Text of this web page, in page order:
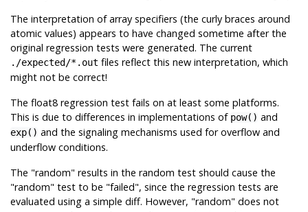
The interpretation of array specifiers (the curly braces around
atomic values) appears to have changed sometime after the
original regression tests were generated. The current
./expected/*.out files reflect this new interpretation, which
might not be correct!
The float8 regression test fails on at least some platforms.
This is due to differences in implementations of pow() and
exp() and the signaling mechanisms used for overflow and
underflow conditions.
The "random" results in the random test should cause the
"random" test to be "failed", since the regression tests are
evaluated using a simple diff. However, "random" does not